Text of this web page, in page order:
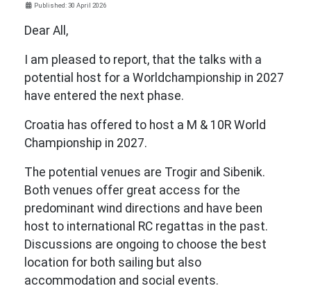
DetailsPublished: 30 April 2026
Dear All,
I am pleased to report, that the talks with a
potential host for a Worldchampionship in 2027
have entered the next phase.
Croatia has offered to host a M & 10R World
Championship in 2027.
The potential venues are Trogir and Sibenik.
Both venues offer great access for the
predominant wind directions and have been
host to international RC regattas in the past.
Discussions are ongoing to choose the best
location for both sailing but also
accommodation and social events.